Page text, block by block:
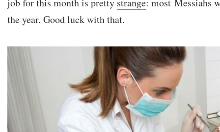
the year. Good luck with that.